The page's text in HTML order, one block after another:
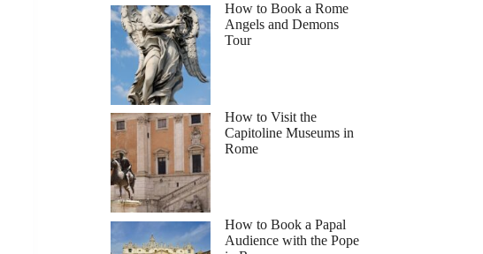
How to Book a Rome
Angels and Demons
Tour
How to Visit the
Capitoline Museums in
Rome
How to Book a Papal
Audience with the Pope